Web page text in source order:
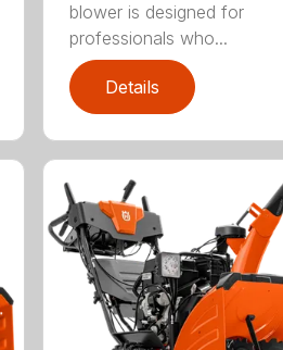
blower is designed for
professionals who...
Details